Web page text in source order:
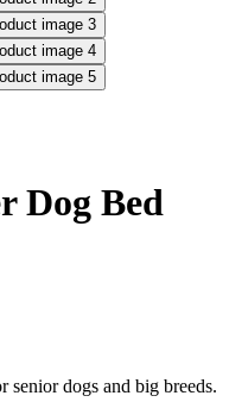
Dog Bed
dogs and big breeds.